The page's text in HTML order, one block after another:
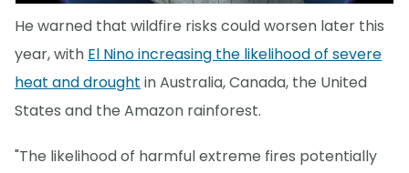
He warned that wildfire risks could worsen later this
year, with El Nino increasing the likelihood of severe
heat and drought in Australia, Canada, the United
States and the Amazon rainforest.
"The likelihood of harmful extreme fires potentially